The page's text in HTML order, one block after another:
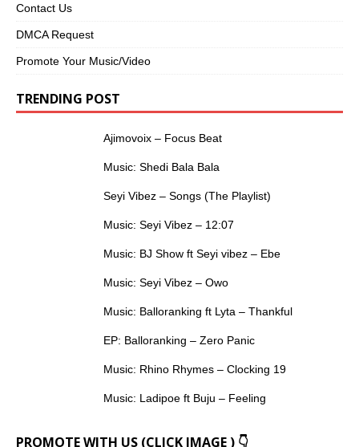
Contact Us
DMCA Request
Promote Your Music/Video
TRENDING POST
Ajimovoix – Focus Beat
Music: Shedi Bala Bala
Seyi Vibez – Songs (The Playlist)
Music: Seyi Vibez – 12:07
Music: BJ Show ft Seyi vibez – Ebe
Music: Seyi Vibez – Owo
Music: Balloranking ft Lyta – Thankful
EP: Balloranking – Zero Panic
Music: Rhino Rhymes – Clocking 19
Music: Ladipoe ft Buju – Feeling
PROMOTE WITH US (CLICK IMAGE ) 👇